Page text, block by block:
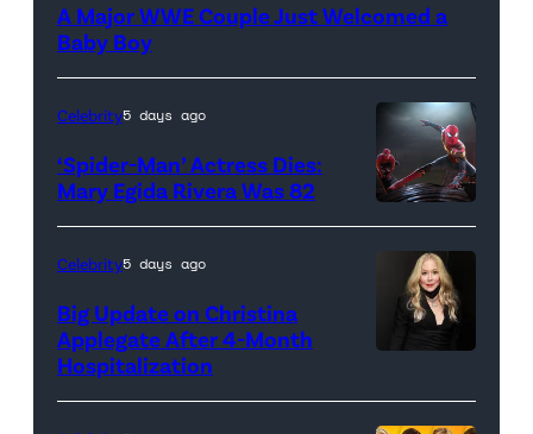
A Major WWE Couple Just Welcomed a
Baby Boy
(Credit:
Sony
Pictures)
Celebrity5 days ago
‘Spider-Man’ Actress Dies:
Mary Egida Rivera Was 82
Celebrity5 days ago
Big Update on Christina
Applegate After 4-Month
Hospitalization